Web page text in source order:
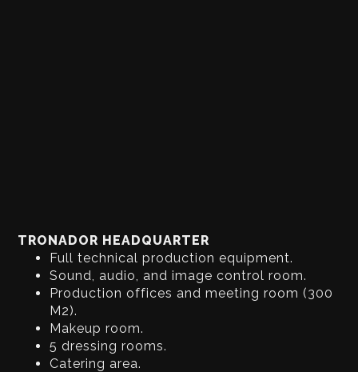
TRONADOR HEADQUARTER
Full technical production equipment.
Sound, audio, and image control room.
Production offices and meeting room (300
M2).
Makeup room.
5 dressing rooms.
Catering area.